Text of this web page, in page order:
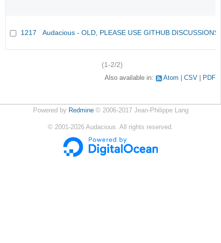
1217 Audacious - OLD, PLEASE USE GITHUB
(1-2/2)
Also available in: Atom CSV PDF
Powered by Redmine© 2006-2017 Jean-Philippe Lang
© 2001-2026 Audacious. All rights reserved.